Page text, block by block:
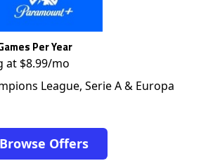
Per Year
at $8.99/mo
League, Serie A & Europa
Browse Offers